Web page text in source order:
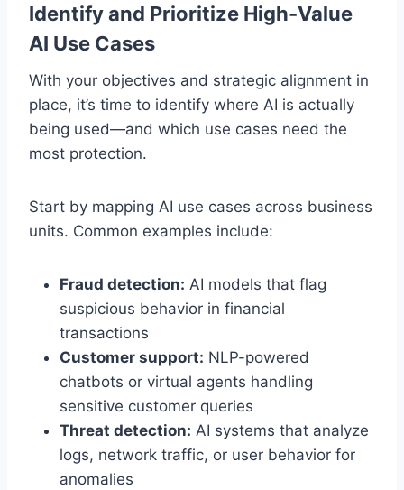
Identify and Prioritize High-Value
AI Use Cases
With your objectives and strategic alignment in
place, it’s time to identify where AI is actually
being used—and which use cases need the
most protection.
Start by mapping AI use cases across business
units. Common examples include:
Fraud detection: AI models that flag
suspicious behavior in financial
transactions
Customer support: NLP-powered
chatbots or virtual agents handling
sensitive customer queries
Threat detection: AI systems that analyze
logs, network traffic, or user behavior for
anomalies